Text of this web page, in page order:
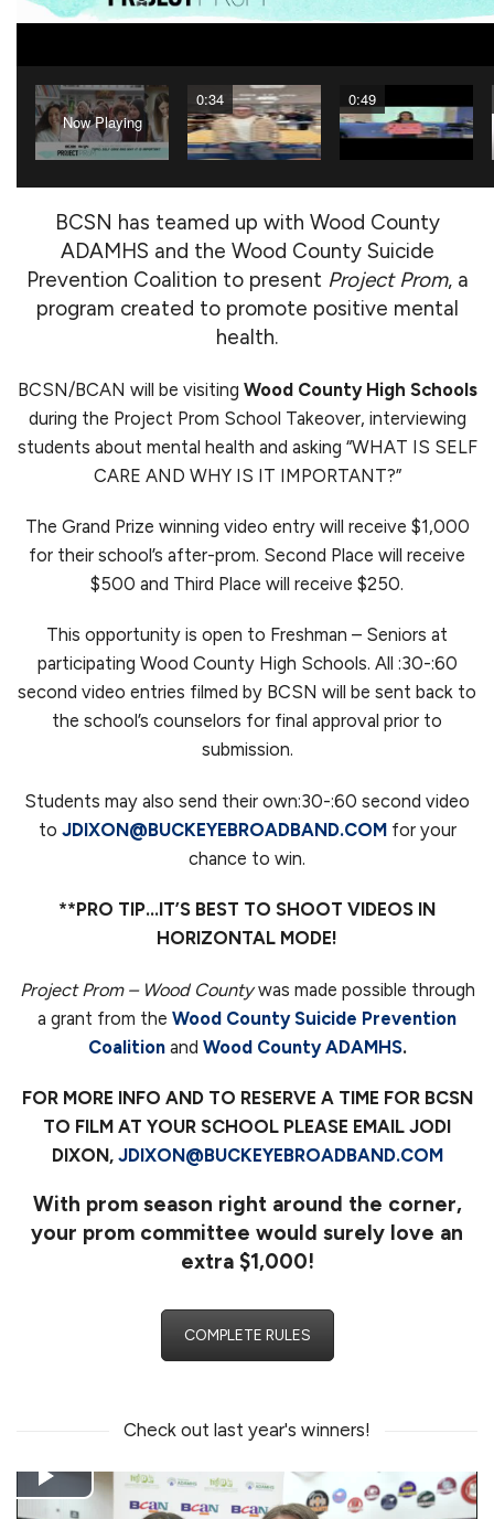
Video
0:34 0:49
BCSN has teamed up with Wood County
ADAMHS and the Wood County Suicide
Prevention Coalition to present Project Prom, a
program created to promote positive mental
health.
BCSN/BCAN will be visiting Wood County High Schools
during the Project Prom School Takeover, interviewing
students about mental health and asking “WHAT IS SELF
CARE AND WHY IS IT IMPORTANT?”
The Grand Prize winning video entry will receive $1,000
for their school’s after-prom. Second Place will receive
$500 and Third Place will receive $250.
This opportunity is open to Freshman – Seniors at
participating Wood County High Schools. All :30-:60
second video entries filmed by BCSN will be sent back to
the school’s counselors for final approval prior to
submission.
Students may also send their own:30-:60 second video
to JDIXON@BUCKEYEBROADBAND.COMfor your
chance to win.
**PRO TIP…IT’S BEST TO SHOOT VIDEOS IN
HORIZONTAL MODE!
Project Prom – Wood Countywas made possible through
a grant from the Wood County Suicide Prevention
Coalitionand Wood County ADAMHS.
FOR MORE INFO AND TO RESERVE A TIME FOR BCSN
TO FILM AT YOUR SCHOOL PLEASE EMAIL JODI
DIXON, JDIXON@BUCKEYEBROADBAND.COM
With prom season right around the corner,
your prom committee would surely love an
extra $1,000!
COMPLETE RULES
Check out last year's winners!
Play